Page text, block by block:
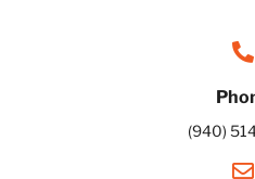
(940)